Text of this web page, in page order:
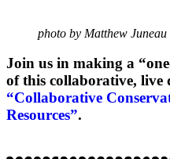
photo by Matthew Juneau
Join us in making a
of this collaborative, live
“Collaborative
Resources”.